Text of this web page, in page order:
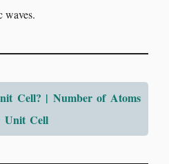
waves.
Cell? | Number of Atoms
Unit Cell